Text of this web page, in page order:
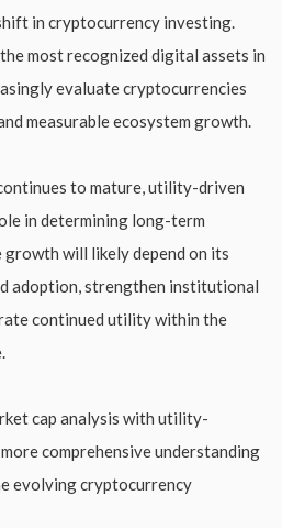
in cryptocurrency investing.
most recognized digital assets in
evaluate cryptocurrencies
measurable ecosystem growth.
to mature, utility-driven
in determining long-term
growth will likely depend on its
adoption, strengthen institutional
continued utility within the
cap analysis with utility-
comprehensive understanding
evolving cryptocurrency